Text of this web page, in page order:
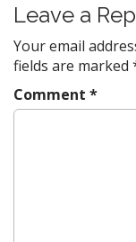
a
v
i
g
a
Leave a
Your email
fields are marked
Comment *